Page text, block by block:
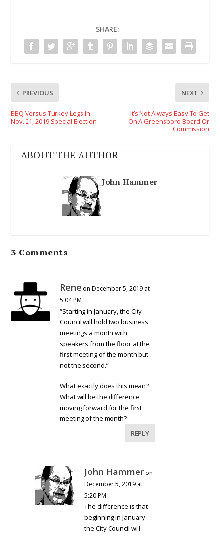
SHARE:
PREVIOUS
BBQ Versus Turkey Legs In
Nov. 21, 2019 Special Election
NEXT
It’s Not Always Easy To Get
On A Greensboro Board Or
Commission
ABOUT THE AUTHOR
John Hammer
3 Comments
Rene on December 5, 2019 at
5:04 PM
“Starting in January, the City
Council will hold two business
meetings a month with
speakers from the floor at the
first meeting of the month but
not the second.”
What exactly does this mean?
What will be the difference
moving forward for the first
meeting of the month?
REPLY
John Hammer on
December 5, 2019 at
5:20 PM
The difference is that
beginning in January
the City Council will